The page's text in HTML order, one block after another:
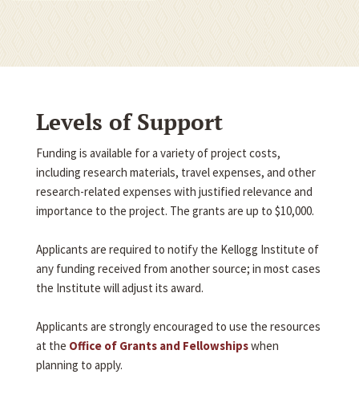
Levels of Support
Funding is available for a variety of project costs,
including research materials, travel expenses, and other
research-related expenses with justified relevance and
importance to the project. The grants are up to $10,000.
Applicants are required to notify the Kellogg Institute of
any funding received from another source; in most cases
the Institute will adjust its award.
Applicants are strongly encouraged to use the resources
at the Office of Grants and Fellowshipswhen
planning to apply.